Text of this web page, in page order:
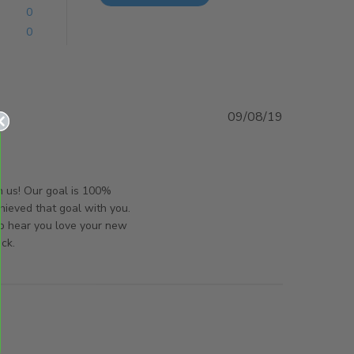
0
0
on Mon Aug 12 2019
us! Our goal is 100%
that goal with you.
hear you love your new
09/08/19